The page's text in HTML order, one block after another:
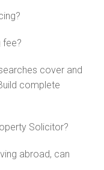
fee?
cover and
complete
Solicitor?
abroad, can